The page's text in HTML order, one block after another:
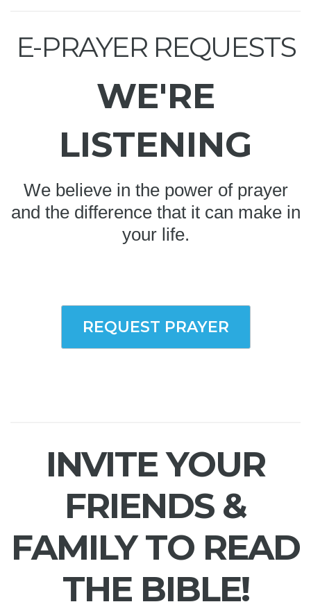
E-PRAYER REQUESTS
WE'RE
LISTENING
We believe in the power of prayer
and the difference that it can make in
your life.
REQUEST PRAYER
INVITE YOUR
FRIENDS &
FAMILY TO READ
THE BIBLE!